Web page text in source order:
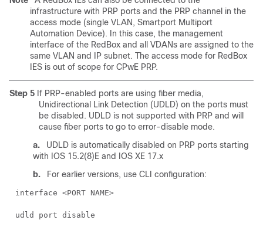
infrastructure with PRP ports and the PRP channel in the
access mode (single VLAN, Smartport Multiport
Automation Device). In this case, the management
interface of the RedBox and all VDANs are assigned to the
same VLAN and IP subnet. The access mode for RedBox
IES is out of scope for CPwE PRP.
Step 5 If PRP-enabled ports are using fiber media,
Unidirectional Link Detection (UDLD) on the ports must
be disabled. UDLD is not supported with PRP and will
cause fiber ports to go to error-disable mode.
a.
UDLD is automatically disabled on PRP ports starting
with IOS 15.2(8)E and IOS XE 17.x
b.
For earlier versions, use CLI configuration:
interface <PORT NAME>
udld port disable